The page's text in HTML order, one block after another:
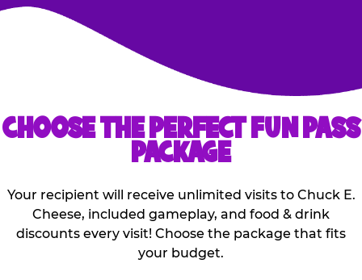
CHOOSE THE PERFECT FUN PASS
PACKAGE
Your recipient will receive unlimited visits to Chuck E.
Cheese, included gameplay, and food & drink
discounts every visit! Choose the package that fits
your budget.